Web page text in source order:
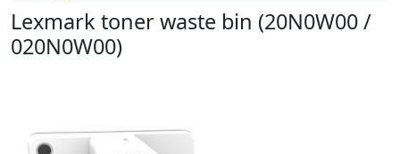
Lexmark toner waste bin (20N0W00 /
020N0W00)